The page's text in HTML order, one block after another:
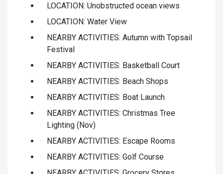
LOCATION: Unobstructed ocean views
LOCATION: Water View
NEARBY ACTIVITIES: Autumn with Topsail
Festival
NEARBY ACTIVITIES: Basketball Court
NEARBY ACTIVITIES: Beach Shops
NEARBY ACTIVITIES: Boat Launch
NEARBY ACTIVITIES: Christmas Tree
Lighting (Nov)
NEARBY ACTIVITIES: Escape Rooms
NEARBY ACTIVITIES: Golf Course